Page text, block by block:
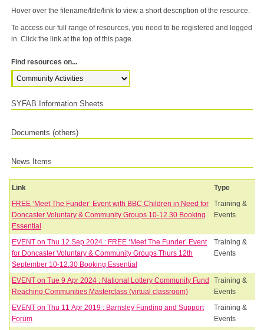
Hover over the filename/title/link to view a short description of the resource.
To access our full range of resources, you need to be registered and logged
in. Click the link at the top of this page.
Find resources on...
SYFAB Information Sheets
Documents (others)
News Items
Link
Type
FREE ‘Meet The Funder’ Event with BBC Children in Need for
Doncaster Voluntary & Community Groups 10-12.30 Booking
Essential
Training &
Events
EVENT on Thu 12 Sep 2024 : FREE ‘Meet The Funder’ Event
for Doncaster Voluntary & Community Groups Thurs 12th
September 10-12.30 Booking Essential
Training &
Events
EVENT on Tue 9 Apr 2024 : National Lottery Community Fund
Reaching Communities Masterclass (virtual classroom)
Training &
Events
EVENT on Thu 11 Apr 2019 : Barnsley Funding and Support
Forum
Training &
Events